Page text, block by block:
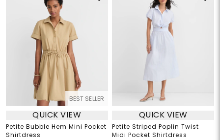
BEST SELLER
QUICK VIEW
Petite Bubble Hem Mini Pocket
Shirtdress
QUICK VIEW
Petite Striped Poplin Twist
Midi Pocket Shirtdress